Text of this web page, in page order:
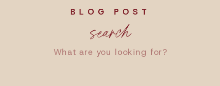
BLOG POST
search
Search